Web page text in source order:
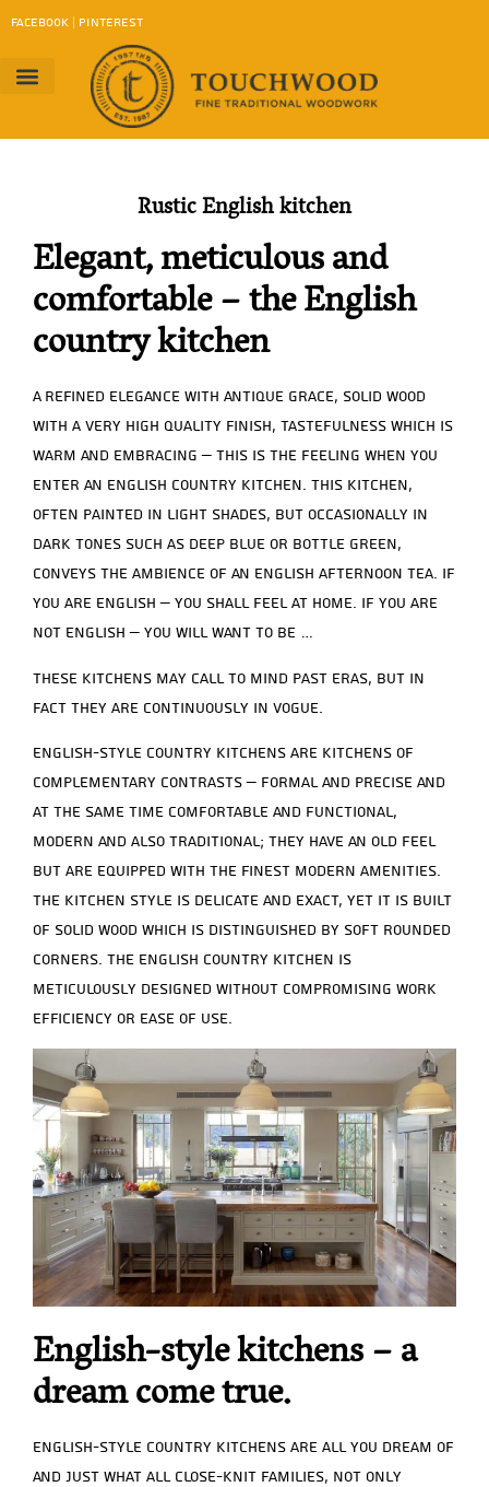
FACEBOOK | PINTEREST
Rustic English kitchen
Elegant, meticulous and
comfortable – the English
country kitchen
A refined elegance with antique grace, solid wood
with a very high quality finish, tastefulness which is
warm and embracing – this is the feeling when you
enter an English country kitchen. This kitchen,
often painted in light shades, but occasionally in
dark tones such as deep blue or bottle green,
conveys the ambience of an English afternoon tea. If
you are English – you shall feel at home. If you are
not English – you will want to be …
These kitchens may call to mind past eras, but in
fact they are continuously in vogue.
English-style country kitchens are kitchens of
complementary contrasts – formal and precise and
at the same time comfortable and functional,
modern and also traditional; they have an old feel
but are equipped with the finest modern amenities.
The kitchen style is delicate and exact, yet it is built
of solid wood which is distinguished by soft rounded
corners. The English country kitchen is
meticulously designed without compromising work
efficiency or ease of use.
English-style kitchens – a
dream come true.
English-style country kitchens are all you dream of
and just what all close-knit families, not only